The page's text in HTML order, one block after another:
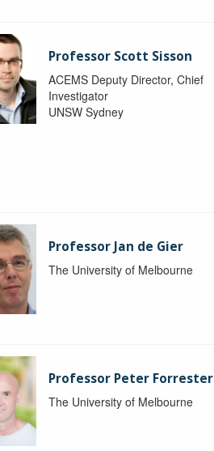
Professor Scott Sisson
ACEMS Deputy Director, Chief
Investigator
UNSW Sydney
Professor Jan de Gier
The University of Melbourne
Professor Peter Forrester
The University of Melbourne